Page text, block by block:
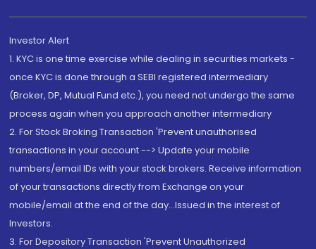
Investor Alert
1. KYC is one time exercise while dealing in securities markets -
once KYC is done through a SEBI registered intermediary
(Broker, DP, Mutual Fund etc.), you need not undergo the same
process again when you approach another intermediary
2. For Stock Broking Transaction 'Prevent unauthorised
transactions in your account --> Update your mobile
numbers/email IDs with your stock brokers. Receive information
of your transactions directly from Exchange on your
mobile/email at the end of the day...Issued in the interest of
Investors.
3. For Depository Transaction 'Prevent Unauthorized